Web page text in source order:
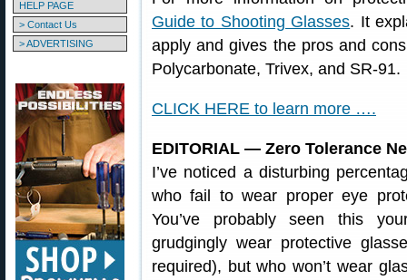
HELP PAGE
> Contact Us
> ADVERTISING
Guide to Shooting Glasses. It
apply and gives the pros and
Polycarbonate, Trivex, and SR-91.
CLICK HERE to learn more ….
EDITORIAL — Zero Tolerance
I’ve noticed a disturbing
who fail to wear proper eye
You’ve probably seen this
grudgingly wear protective
required), but who won’t wear